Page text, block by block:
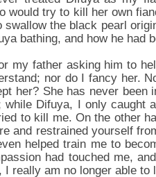
would try to kill her own
the black pearl
bathing, and how he had
my father asking him to
nor do I fancy her.
her? She has never been
Difuya, I only caught
to kill me. On the other
and restrained yourself
helped train me to
had touched me,
really am no longer able to